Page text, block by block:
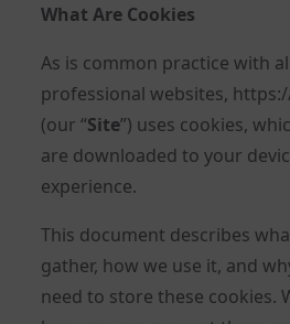
What Are Cookies
As is common practice with
professional websites,
(our “Site”) uses cookies,
are downloaded to your
experience.
This document describes
gather, how we use it, and
need to store these cookies.